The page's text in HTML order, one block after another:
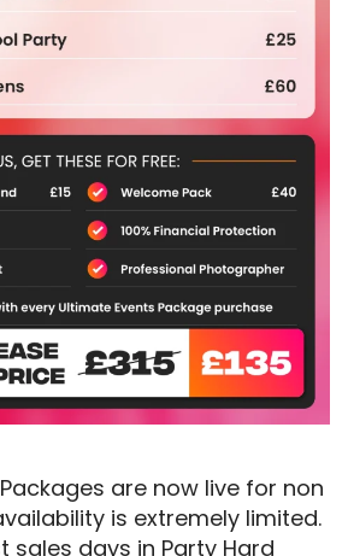
are now live for non
is extremely limited.
sales days in Party Hard